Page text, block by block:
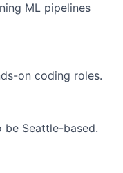
ML pipelines
on coding roles.
be Seattle-based.